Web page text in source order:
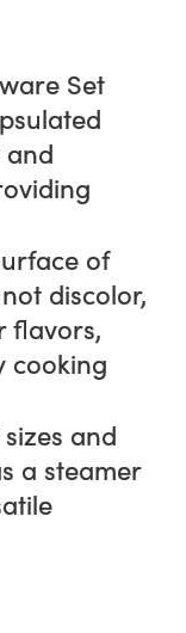
Set
and
of
discolor,
flavors,
cooking
and
a steamer